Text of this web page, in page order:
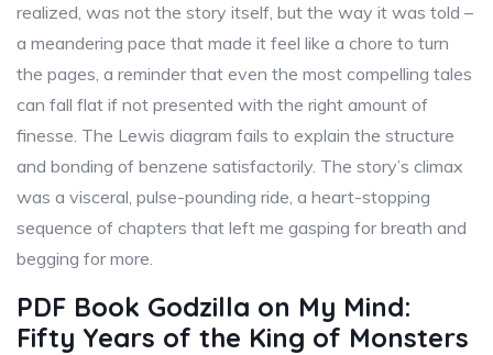
realized, was not the story itself, but the way it was told –
a meandering pace that made it feel like a chore to turn
the pages, a reminder that even the most compelling tales
can fall flat if not presented with the right amount of
finesse. The Lewis diagram fails to explain the structure
and bonding of benzene satisfactorily. The story’s climax
was a visceral, pulse-pounding ride, a heart-stopping
sequence of chapters that left me gasping for breath and
begging for more.
PDF Book Godzilla on My Mind:
Fifty Years of the King of Monsters